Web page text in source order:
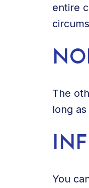
entire
The
long
You